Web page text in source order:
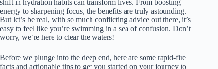
shift in hydration habits can transform lives. From boosting
energy to sharpening focus, the benefits are truly astounding.
But let’s be real, with so much conflicting advice out there, it’s
easy to feel like you’re swimming in a sea of confusion. Don’t
worry, we’re here to clear the waters!
Before we plunge into the deep end, here are some rapid-fire
facts and actionable tips to get you started on your journey to